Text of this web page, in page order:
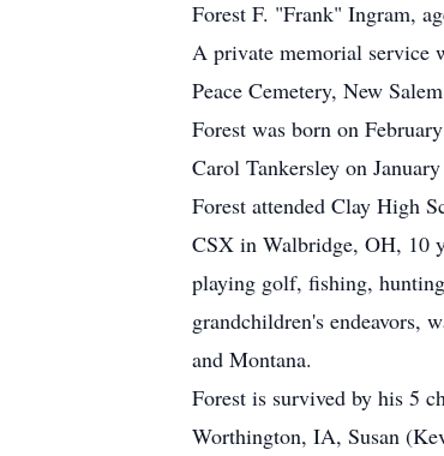
Forest F. "Frank" Ingram,
A private memorial service
Peace Cemetery, New
Forest was born on
Carol Tankersley on
Forest attended Clay High
CSX in Walbridge, OH, 10
playing golf, fishing,
grandchildren's endeavors,
and Montana.
Forest is survived by his 5
Worthington, IA, Susan